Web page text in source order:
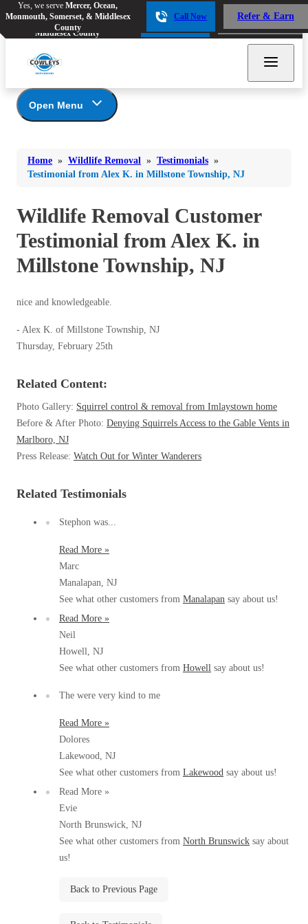
Yes, we serve Mercer, Ocean,
Monmouth, Somerset, & Middlesex
County
Call Now Refer & Earn
Ants
Cockroaches
Flies
Mosquitoes
Stink Bugs
Ticks
*Gold Service Plan- Best Value
Platinum Service Plan- Complete Coverage
Mosquito & Tick Reduction
Mosquito & Tick Add-On
Videos
Before & After
Our Bird Services
Bird Deterrents
Photo Gallery
Cellulose Insulation
Yes, we serve Mercer, Ocean,
Monmouth, Somerset, &
Middlesex County
Call Now Refer & Earn
Ants
Cockroaches
Flies
Mosquitoes
Rodents
Stink Bugs
*Gold Service Plan- Best Value
Platinum Service Plan- Complete Coverage
Mosquito & Tick Reduction
Mosquito & Tick Add-On
Videos
Before & After
Bird Control
Bird Deterrents
Home » Wildlife Removal » Testimonials »
Testimonial from Alex K. in Millstone Township, NJ
Open Menu
Photo Gallery
Our 6-Step Program
Wildlife Removal Customer
Testimonial from Alex K. in
Millstone Township, NJ
nice and knowledgeable.
- Alex K. of Millstone Township, NJ
Thursday, February 25th
Related Content:
Photo Gallery: Squirrel control & removal from Imlaystown home
Before & After Photo: Denying Squirrels Access to the Gable Vents in
Marlboro, NJ
Press Release: Watch Out for Winter Wanderers
Related Testimonials
Stephon was...
Read More »
Marc
Manalapan, NJ
See what other customers from Manalapan say about us!
Read More »
Neil
Howell, NJ
See what other customers from Howell say about us!
The were very kind to me
Read More »
Dolores
Lakewood, NJ
See what other customers from Lakewood say about us!
Read More »
Evie
North Brunswick, NJ
See what other customers from North Brunswick say about
us!
Back to Previous Page